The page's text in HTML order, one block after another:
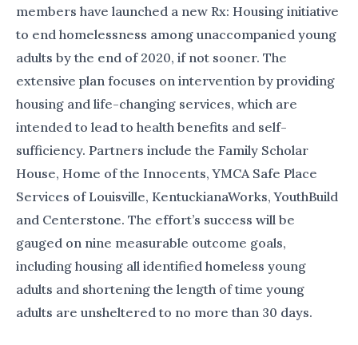
members have launched a new Rx: Housing initiative
to end homelessness among unaccompanied young
adults by the end of 2020, if not sooner. The
extensive plan focuses on intervention by providing
housing and life-changing services, which are
intended to lead to health benefits and self-
sufficiency. Partners include the Family Scholar
House, Home of the Innocents, YMCA Safe Place
Services of Louisville, KentuckianaWorks, YouthBuild
and Centerstone. The effort’s success will be
gauged on nine measurable outcome goals,
including housing all identified homeless young
adults and shortening the length of time young
adults are unsheltered to no more than 30 days.